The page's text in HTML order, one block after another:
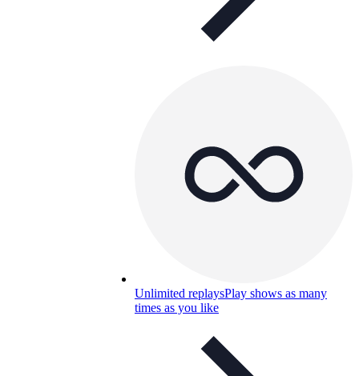
Unlimited replaysPlay shows as many
times as you like